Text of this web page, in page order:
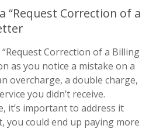
“Request Correction of a
Correction of a Billing
as you notice a mistake on a
overcharge, a double charge,
you didn’t receive.
it’s important to address it
you could end up paying more